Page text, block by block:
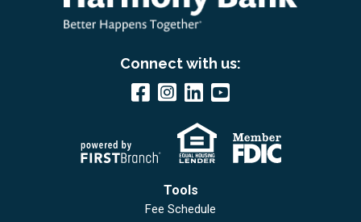
Connect with us:
Tools
Fee Schedule